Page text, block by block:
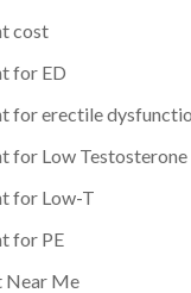
cost
for ED
for erectile
for Low Testosterone
for Low-T
for PE
Near Me